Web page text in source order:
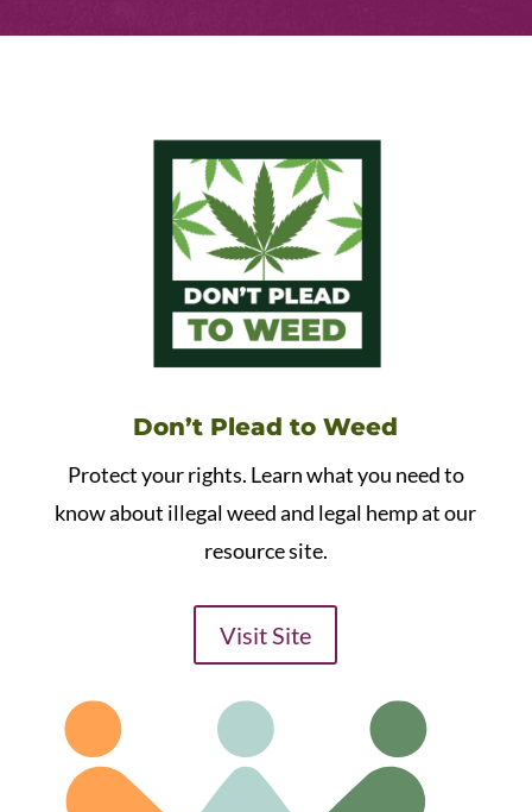
Don’t Plead to Weed
Protect your rights. Learn what you need to
know about illegal weed and legal hemp at our
resource site.
Visit Site